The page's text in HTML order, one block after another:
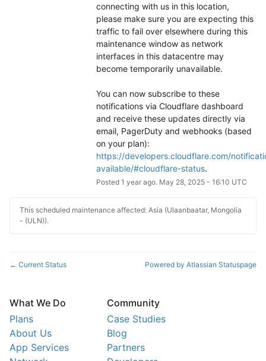
connecting with us in this location,
please make sure you are expecting this
traffic to fail over elsewhere during this
maintenance window as network
interfaces in this datacentre may
become temporarily unavailable.
You can now subscribe to these
notifications via Cloudflare dashboard
and receive these updates directly via
email, PagerDuty and webhooks (based
https://developers.cloudflare.com/
available/#cloudflare-status.
Posted 1 year ago. May 28, 2025- 16:10 UTC
This scheduled maintenance affected: Asia (Ulaanbaatar, Mongolia
- (ULN)).
← Current Status Powered by Atlassian Statuspage
What We Do
Plans
About Us
App Services
Community
Case Studies
Blog
Partners